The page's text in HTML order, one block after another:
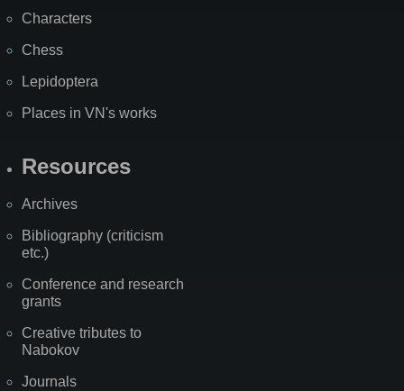
Characters
Chess
Lepidoptera
Places in VN's works
Resources
Archives
Bibliography (criticism
etc.)
Conference and research
grants
Creative tributes to
Nabokov
Journals